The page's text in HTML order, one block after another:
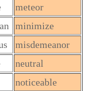
meteor
minimize
misdemeanor
neutral
noticeable